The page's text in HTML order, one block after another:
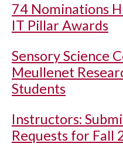
74 Nominations
IT Pillar Awards
Sensory Science
Meullenet
Students
Instructors:
Requests for Fall